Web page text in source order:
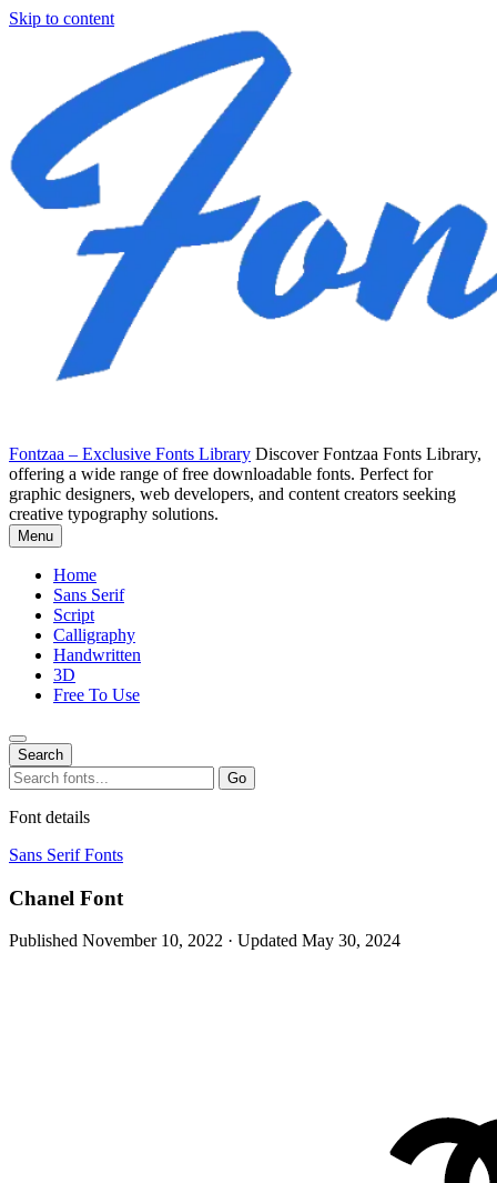
Skip to content
Fontzaa – Exclusive Fonts Library Discover Fontzaa Fonts Library,
offering a wide range of free downloadable fonts. Perfect for
graphic designers, web developers, and content creators seeking
creative typography solutions.
Menu
Home
Sans Serif
Script
Calligraphy
Handwritten
3D
Free To Use
Search
Search
for:
Go
Font details
Sans Serif Fonts
Chanel Font
Published November 10, 2022 · Updated May 30, 2024